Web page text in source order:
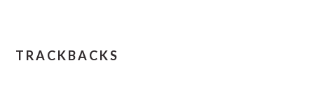
TRACKBACKS